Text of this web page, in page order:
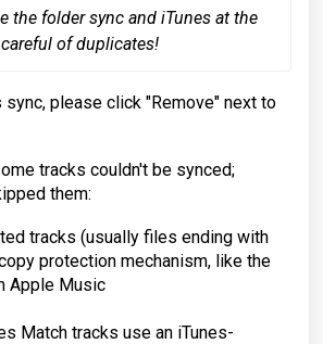
the folder sync and iTunes at the
of duplicates!
sync, please click "Remove" next to
tracks couldn't be synced;
them:
tracks (usually files ending with
protection mechanism, like the
Apple Music
Match tracks use an iTunes-